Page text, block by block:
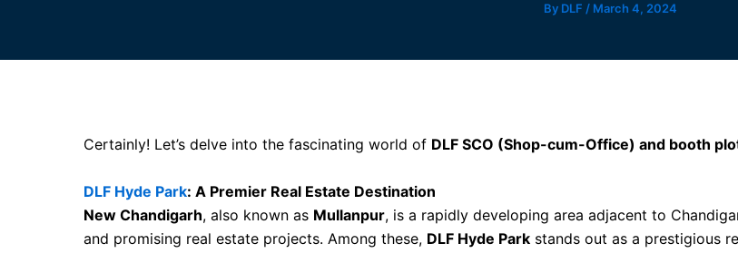
By DLF / March 4, 2024
Certainly! Let’s delve into the fascinating world of DLF SCO (Shop-cum-Office) and booth
DLF Hyde Park: A Premier Real Estate Destination
New Chandigarh, also known as Mullanpur, is a rapidly developing area adjacent to
and promising real estate projects. Among these, DLF Hyde Park stands out as a prestigious